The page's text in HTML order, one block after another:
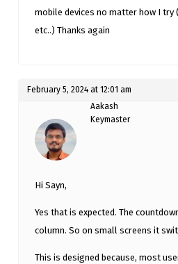
mobile devices no matter how I
etc..) Thanks again
February 5, 2024 at 12:01 am
Aakash
Keymaster
Hi Sayn,
Yes that is expected. The
column. So on small screens it
This is designed because, most